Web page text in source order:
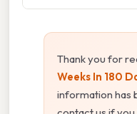
Thank you for
Weeks In 180
information has